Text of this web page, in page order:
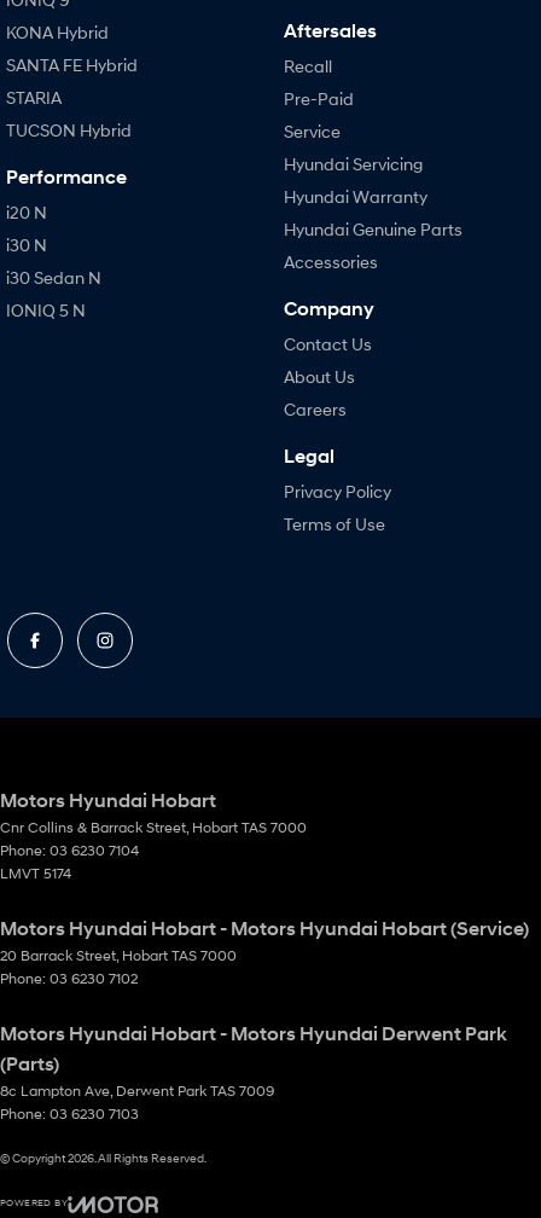
KONA Hybrid
SANTA FE Hybrid
STARIA
TUCSON Hybrid
Performance
i20 N
i30 N
i30 Sedan N
IONIQ 5 N
Aftersales
Recall
Pre-Paid
Service
Hyundai Servicing
Hyundai Warranty
Hyundai Genuine Parts
Accessories
Company
Contact Us
About Us
Careers
Legal
Privacy Policy
Terms of Use
Motors Hyundai Hobart
Cnr Collins & Barrack Street, Hobart TAS 7000
Phone: 03 6230 7104
LMVT 5174
Motors Hyundai Hobart - Motors Hyundai Hobart (Service)
20 Barrack Street, Hobart TAS 7000
Phone: 03 6230 7102
Motors Hyundai Hobart - Motors Hyundai Derwent Park
(Parts)
8c Lampton Ave, Derwent Park TAS 7009
Phone: 03 6230 7103
© Copyright2026. All Rights Reserved.
POWERED BY